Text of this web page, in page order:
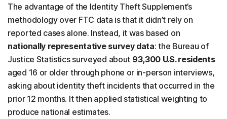
The advantage of the Identity Theft Supplement’s
methodology over FTC data is that it didn’t rely on
reported cases alone. Instead, it was based on
nationally representative survey data: the Bureau of
Justice Statistics surveyed about 93,300 U.S. residents
aged 16 or older through phone or in-person interviews,
asking about identity theft incidents that occurred in the
prior 12 months. It then applied statistical weighting to
produce national estimates.